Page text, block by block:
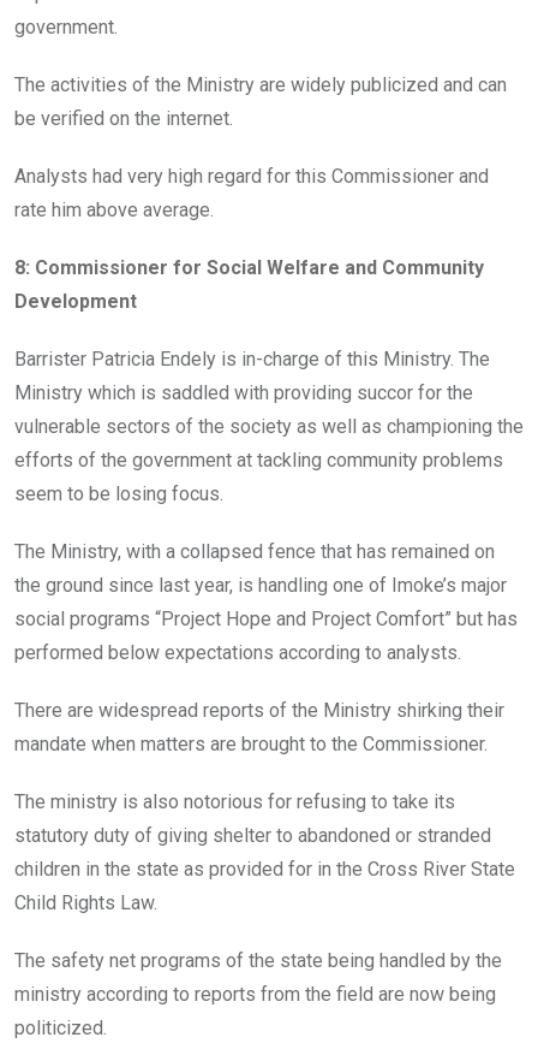
government.
The activities of the Ministry are widely publicized and can
be verified on the internet.
Analysts had very high regard for this Commissioner and
rate him above average.
8: Commissioner for Social Welfare and Community
Development
Barrister Patricia Endely is in-charge of this Ministry. The
Ministry which is saddled with providing succor for the
vulnerable sectors of the society as well as championing the
efforts of the government at tackling community problems
seem to be losing focus.
The Ministry, with a collapsed fence that has remained on
the ground since last year, is handling one of Imoke’s major
social programs “Project Hope and Project Comfort” but has
performed below expectations according to analysts.
There are widespread reports of the Ministry shirking their
mandate when matters are brought to the Commissioner.
The ministry is also notorious for refusing to take its
statutory duty of giving shelter to abandoned or stranded
children in the state as provided for in the Cross River State
Child Rights Law.
The safety net programs of the state being handled by the
ministry according to reports from the field are now being
politicized.